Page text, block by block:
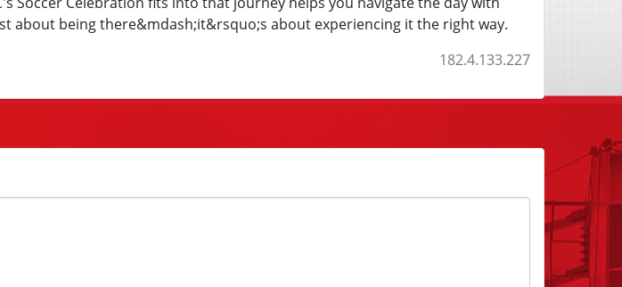
about being there&mdash;it&rsquo;s about experiencing it the right way.
182.4.133.227